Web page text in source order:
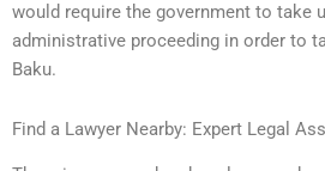
would require the government to take
administrative proceeding in order to
Baku.
Find a Lawyer Nearby: Expert Legal